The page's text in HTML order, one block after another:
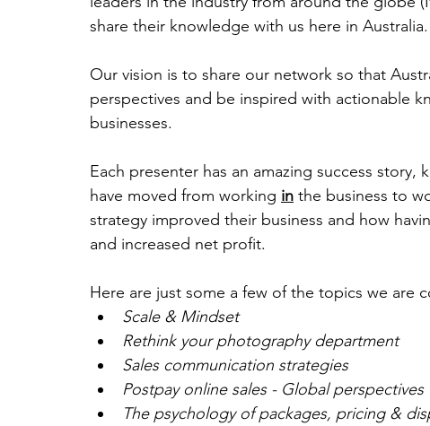
share their knowledge with us here in Australia.
Our vision is to share our network so that
perspectives and be inspired with actionable
businesses.
Each presenter has an amazing success
have moved from working in the business to
strategy improved their business and how
and increased net profit.
Here are just some a few of the topics we are
Scale & Mindset
Rethink your photography department
Sales communication strategies
Postpay online sales - Global perspectives
The psychology of packages, pricing &